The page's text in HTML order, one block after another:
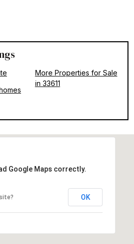
More Properties for Sale
in 33611
Google Maps correctly.
OK